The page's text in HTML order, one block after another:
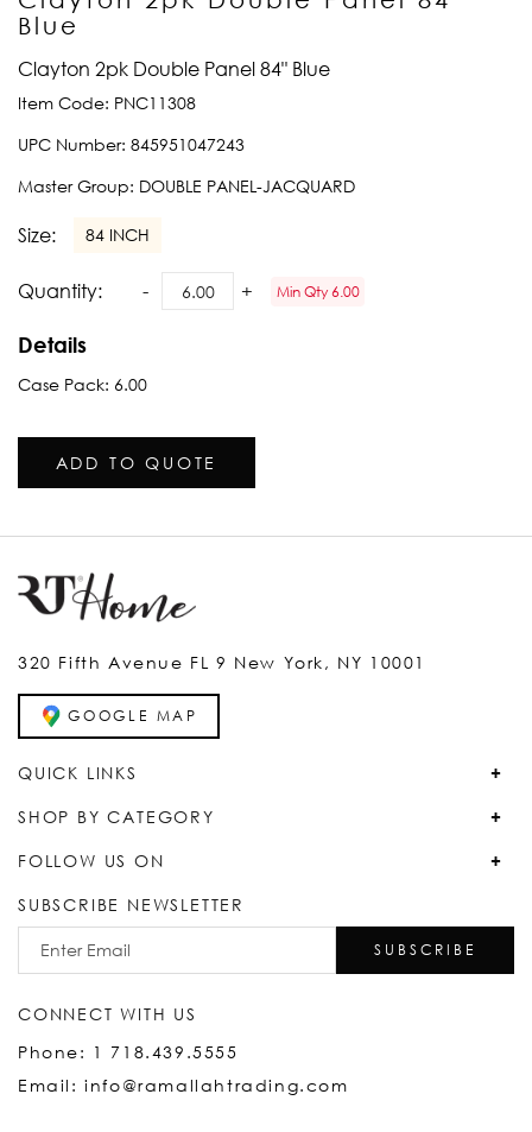
Blue
Clayton 2pk Double Panel 84" Blue
Item Code: PNC11308
UPC Number: 845951047243
Master Group: DOUBLE PANEL-JACQUARD
Size: 84 INCH
Quantity: Min Qty 6.00
Details
Case Pack: 6.00
ADD TO QUOTE
QUICK LINKS
SHOP BY CATEGORY
SUBSCRIBE NEWSLETTER
SUBSCRIBE
CONNECT WITH US
Phone: 1 718.439.5555
Email: info@ramallahtrading.com
FOLLOW US ON
320 Fifth Avenue FL 9 New York, NY 10001
GOOGLE MAP